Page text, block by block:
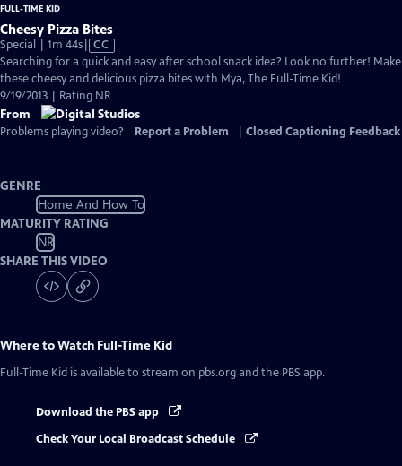
FULL-TIME KID
Cheesy Pizza Bites
Special | 1m 44sVideo
has
Closed
Captions
CC
Searching for a quick and easy after school snack idea? Look no further! Make
these cheesy and delicious pizza bites with Mya, The Full-Time Kid!
9/19/2013 | Rating NR
From
Problems playing video? Report a Problem Closed Captioning Feedback
GENRE
Home And How To
MATURITY RATING
NR
SHARE THIS VIDEO
Where to Watch Full-Time Kid
Full-Time Kid is available to stream on pbs.org and the PBS app.
Download the PBS app
Check Your Local Broadcast Schedule